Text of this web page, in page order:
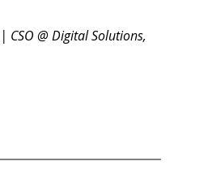
CSO @ Digital Solutions,